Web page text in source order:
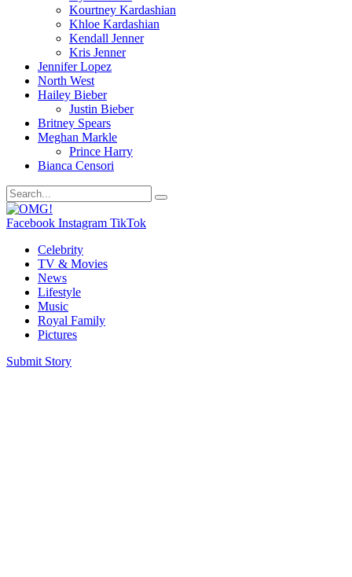
Kourtney Kardashian
Khloe Kardashian
Kendall Jenner
Kris Jenner
Jennifer Lopez
North West
Hailey Bieber
Justin Bieber
Britney Spears
Meghan Markle
Prince Harry
Bianca Censori
Facebook Instagram TikTok
Celebrity
TV & Movies
News
Lifestyle
Music
Royal Family
Pictures
Submit Story